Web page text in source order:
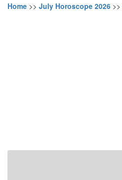
Home >> July Horoscope 2026 >>